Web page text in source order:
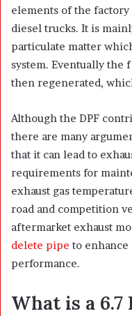
elements of the
diesel trucks. It is
particulate matter
system. Eventually the
then regenerated,
Although the DPF
there are many
that it can lead to
requirements for
exhaust gas
road and competition
aftermarket exhaust
delete pipe to
performance.
What is a